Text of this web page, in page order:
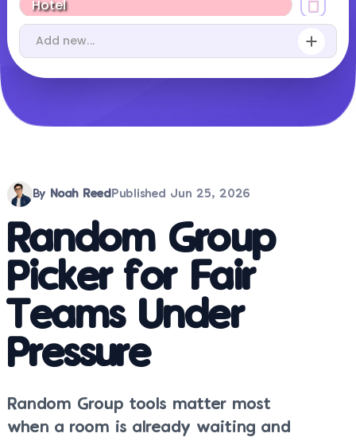
By Noah Reed Published Jun 25, 2026
Random Group
Picker for Fair
Teams Under
Pressure
Random Group tools matter most
when a room is already waiting and